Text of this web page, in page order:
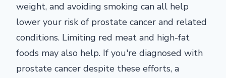
weight, and avoiding smoking can all help
lower your risk of prostate cancer and related
conditions. Limiting red meat and high-fat
foods may also help. If you're diagnosed with
prostate cancer despite these efforts, a